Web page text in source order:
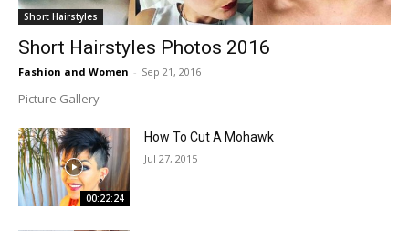
Short Hairstyles
Short Hairstyles Photos 2016
Fashion and Women - Sep 21, 2016
Picture Gallery
00:22:24
How To Cut A Mohawk
Jul 27, 2015